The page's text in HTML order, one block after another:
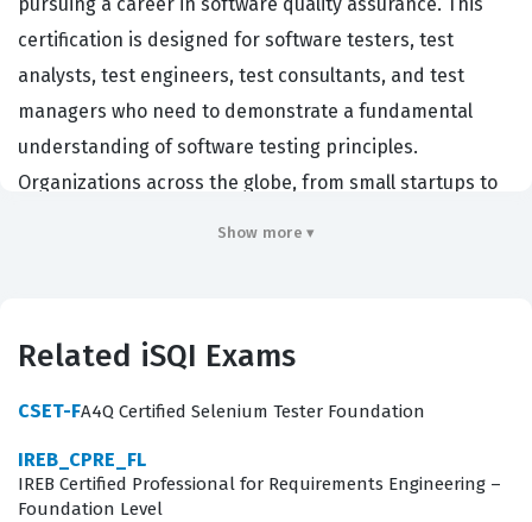
certification is designed for software testers, test
analysts, test engineers, test consultants, and test
managers who need to demonstrate a fundamental
understanding of software testing principles.
Organizations across the globe, from small startups to
they possess the core knowledge required to contribute
members understand how to identify defects, manage
test activities, and contribute to the overall success of
Show more ▾
Related iSQI Exams
CSET-FA4Q Certified Selenium Tester Foundation
IREB_CPRE_FL
IREB Certified Professional for Requirements Engineering –
Foundation Level